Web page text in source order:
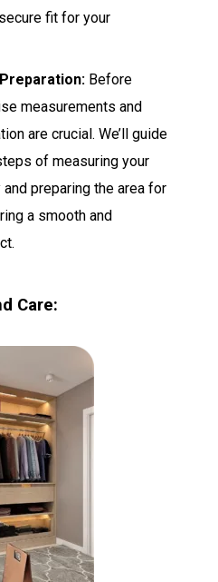
fit for your
Before
measurements and
are crucial. We’ll guide
of measuring your
preparing the area for
a smooth and
Care: